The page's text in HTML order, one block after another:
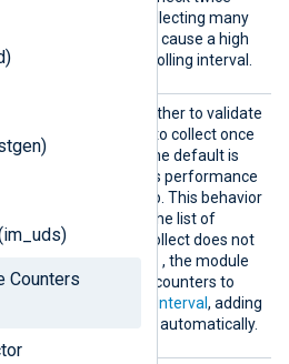
Counters
second). Note that collecting many
counters may cause a high
may delay the polling interval.
directive specifies whether to validate
counters to collect once
or periodically. The default is
; the module validates performance
only during startup. This behavior
environments where the list of
counters to collect does not
, the module
the performance counters to
according to the
PollInterval , adding
performance counters automatically.